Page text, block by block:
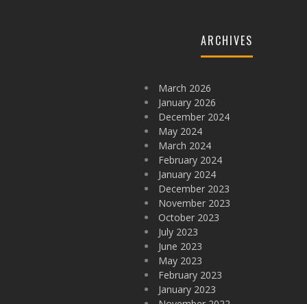
ARCHIVES
March 2026
January 2026
December 2024
May 2024
March 2024
February 2024
January 2024
December 2023
November 2023
October 2023
July 2023
June 2023
May 2023
February 2023
January 2023